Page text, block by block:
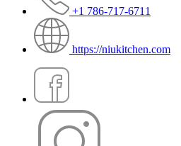
+1 786-717-6711
https://niukitchen.com